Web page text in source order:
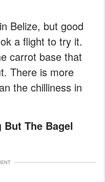
Belize, but good
a flight to try it.
carrot base that
There is more
the chilliness in